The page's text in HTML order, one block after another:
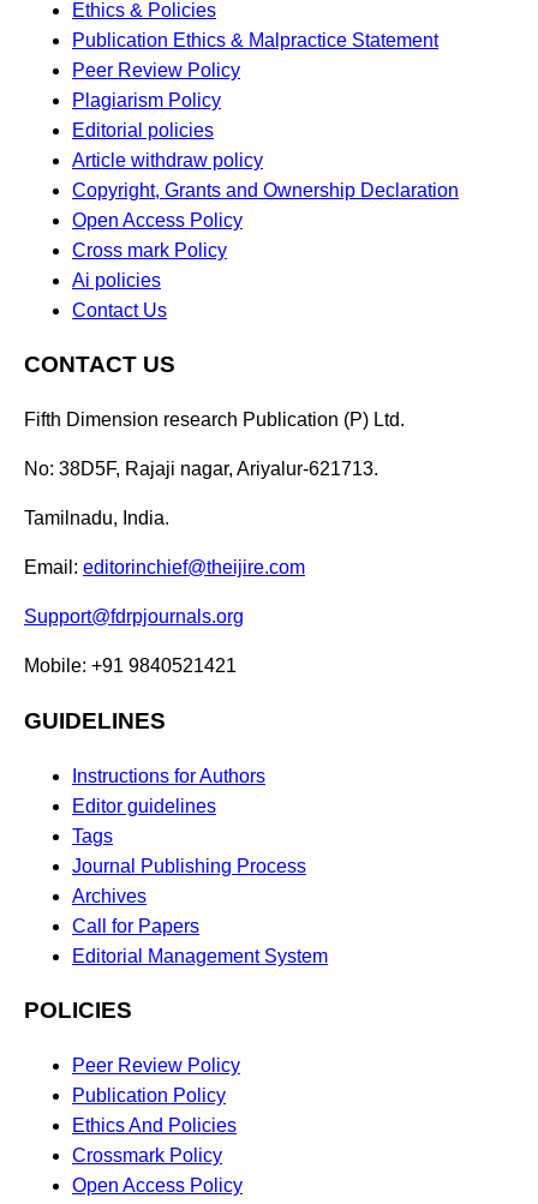
Ethics & Policies
Publication Ethics & Malpractice Statement
Peer Review Policy
Plagiarism Policy
Editorial policies
Article withdraw policy
Copyright, Grants and Ownership Declaration
Open Access Policy
Cross mark Policy
Ai policies
Contact Us
CONTACT US
Fifth Dimension research Publication (P) Ltd.
No: 38D5F, Rajaji nagar, Ariyalur-621713.
Tamilnadu, India.
Email: editorinchief@theijire.com
Support@fdrpjournals.org
Mobile: +91 9840521421
GUIDELINES
Instructions for Authors
Editor guidelines
Tags
Journal Publishing Process
Archives
Call for Papers
Editorial Management System
POLICIES
Peer Review Policy
Publication Policy
Ethics And Policies
Crossmark Policy
Open Access Policy